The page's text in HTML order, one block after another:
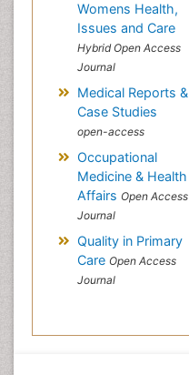
Womens Health,
Issues and Care
Hybrid Open Access
Journal
Medical Reports &
Case Studies
open-access
Occupational
Medicine & Health
Affairs Open Access
Journal
Quality in Primary
Care Open Access
Journal